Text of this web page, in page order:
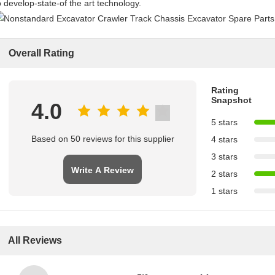
develop-state-of the art technology.
Overall Rating
4.0
Based on 50 reviews for this supplier
Write A Review
Rating
Snapshot
5 stars
4 stars
3 stars
2 stars
1 stars
All Reviews